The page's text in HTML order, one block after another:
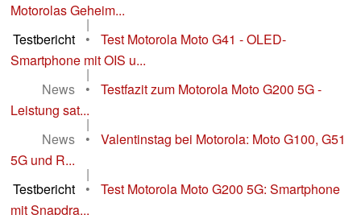
Motorolas Geheim...
|
Testbericht
•
Test Motorola Moto G41 - OLED-
Smartphone mit OIS u...
|
News
•
Testfazit zum Motorola Moto G200 5G -
Leistung sat...
|
News
•
Valentinstag bei Motorola: Moto G100, G51
5G und R...
|
Testbericht
•
Test Motorola Moto G200 5G: Smartphone
mit Snapdra...